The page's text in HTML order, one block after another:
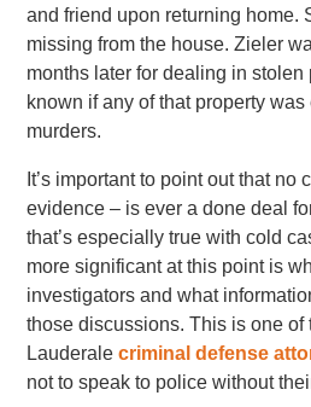
and friend upon returning home.
missing from the house. Zieler
months later for dealing in stolen
known if any of that property
murders.
It’s important to point out that no
evidence – is ever a done deal
that’s especially true with cold
more significant at this point is
investigators and what
those discussions. This is one of
Lauderalecriminal defense
not to speak to police without